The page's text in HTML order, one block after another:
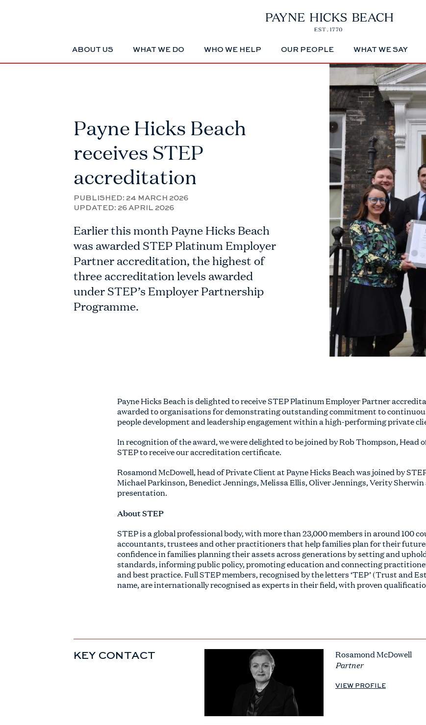
ABOUT US WHAT WE DO WHO WE HELP OUR PEOPLE WHAT WE SAY
Payne Hicks Beach
receives STEP
accreditation
PUBLISHED: 24 MARCH 2026
UPDATED: 26 APRIL 2026
Earlier this month Payne Hicks Beach
was awarded STEP Platinum Employer
Partner accreditation, the highest of
three accreditation levels awarded
under STEP’s Employer Partnership
Programme.
Payne Hicks Beach is delighted to receive STEP Platinum Employer Partner
awarded to organisations for demonstrating outstanding commitment to
people development and leadership engagement within a high-performing private
In recognition of the award, we were delighted to be joined by Rob Thompson, Head
STEP to receive our accreditation certificate.
Rosamond McDowell, head of Private Client at Payne Hicks Beach was joined by
Michael Parkinson, Benedict Jennings, Melissa Ellis, Oliver Jennings, Verity
presentation.
About STEP
STEP is a global professional body, with more than 23,000 members in around 100
accountants, trustees and other practitioners that help families plan for their
confidence in families planning their assets across generations by setting and
standards, informing public policy, promoting education and connecting
and best practice. Full STEP members, recognised by the letters ‘TEP’ (Trust and
name, are internationally recognised as experts in their field, with proven
KEY CONTACT Rosamond McDowell
Partner
VIEW PROFILE